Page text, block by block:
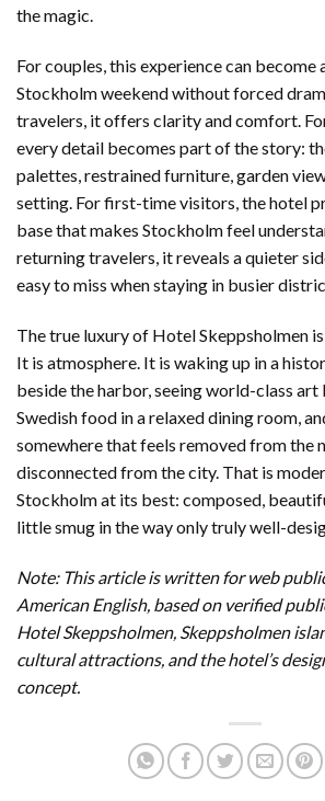
the magic.
For couples, this experience can become
Stockholm weekend without forced
travelers, it offers clarity and comfort.
every detail becomes part of the story:
palettes, restrained furniture, garden
setting. For first-time visitors, the hotel
base that makes Stockholm feel
returning travelers, it reveals a quieter
easy to miss when staying in busier
The true luxury of Hotel Skeppsholmen
It is atmosphere. It is waking up in a
beside the harbor, seeing world-class
Swedish food in a relaxed dining room,
somewhere that feels removed from the
disconnected from the city. That is
Stockholm at its best: composed,
little smug in the way only truly well-
Note: This article is written for web
American English, based on verified
Hotel Skeppsholmen, Skeppsholmen
cultural attractions, and the hotel’s
concept.